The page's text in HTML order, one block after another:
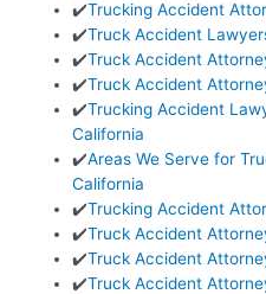
✔️Trucking Accident
✔️Truck Accident
✔️Truck Accident
✔️Truck Accident
✔️Trucking Accident
California
✔️Areas We Serve for
California
✔️Trucking Accident
✔️Truck Accident
✔️Truck Accident
✔️Truck Accident